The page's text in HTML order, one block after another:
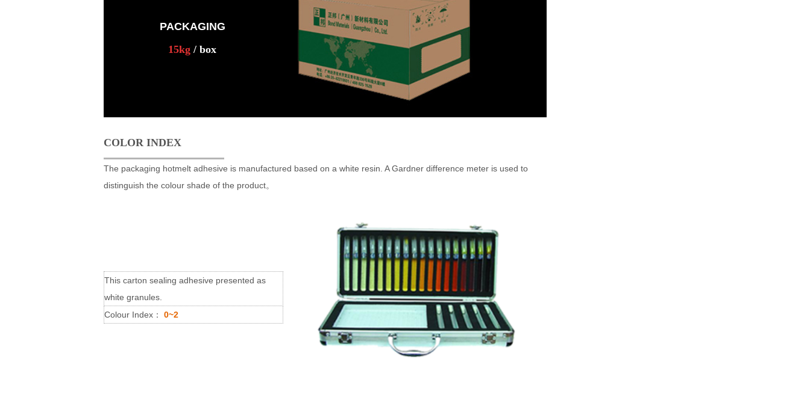
PACKAGING
15kg / box
COLOR INDEX
The packaging hotmelt adhesive is manufactured based on a white resin. A Gardner difference meter is used to
distinguish the colour shade of the product。
This carton sealing adhesive presented as
white granules.
Colour Index： 0~2